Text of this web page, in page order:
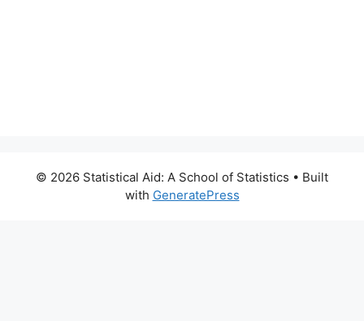
© 2026 Statistical Aid: A School of Statistics • Built
with GeneratePress